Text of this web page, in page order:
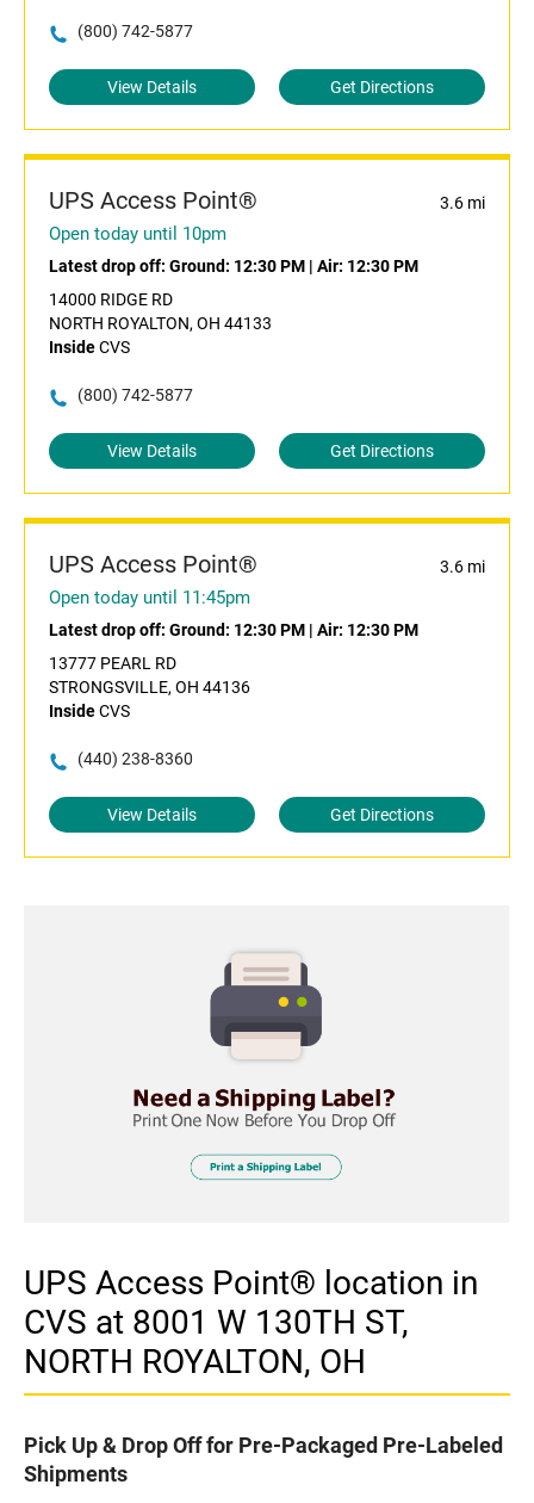
(800) 742-5877
View Details Get Directions
UPS Access Point® 3.6 mi
Open today until 10pm
Latest drop off: Ground: 12:30 PM | Air: 12:30 PM
14000 RIDGE RD
NORTH ROYALTON, OH 44133
InsideCVS
(800) 742-5877
View Details Get Directions
UPS Access Point® 3.6 mi
Open today until 11:45pm
Latest drop off: Ground: 12:30 PM | Air: 12:30 PM
13777 PEARL RD
STRONGSVILLE, OH 44136
InsideCVS
(440) 238-8360
View Details Get Directions
UPS Access Point® location in
CVS at 8001 W 130TH ST,
NORTH ROYALTON, OH
Pick Up & Drop Off for Pre-Packaged Pre-Labeled
Shipments